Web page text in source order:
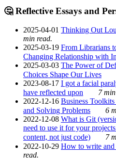
🤔 Reflective Essays and
2025-04-01 Thinking Out
min read.
2025-03-19 From Librarians
Changing Relationship with
2025-03-03 The Power of
Choices Shape Our Lives
2023-08-17 I got a facial
have reflected upon
7
2022-12-16 Business
and Solving Problems
6
2022-12-08 What is Git
need to use it for your
content, not just code)
7
2022-10-29 How to write
read.